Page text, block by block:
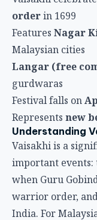
Vaisakhi is a
when Guru
warrior order,
India. For
religious devotion
connection to
In Malaysia,
approximately
with particular
significant Sikh
and Penang. The
devotion while